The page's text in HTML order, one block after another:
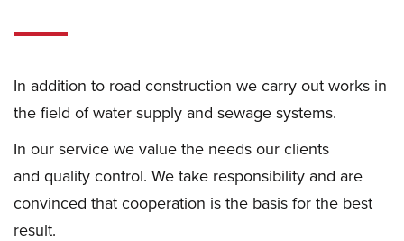
In addition to road construction we carry out works in
the field of water supply and sewage systems.
In our service we value the needs our clients
and quality control. We take responsibility and are
convinced that cooperation is the basis for the best
result.